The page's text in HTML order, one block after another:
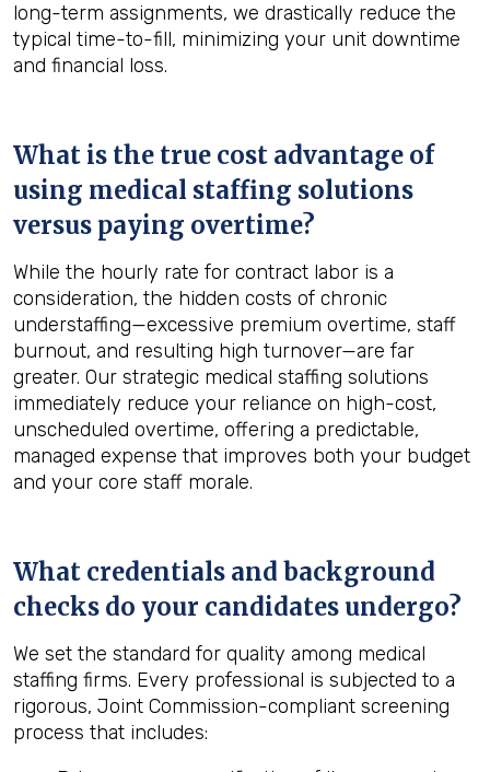
long-term assignments, we drastically reduce the
typical time-to-fill, minimizing your unit downtime
and financial loss.
What is the true cost advantage of
using medical staffing solutions
versus paying overtime?
While the hourly rate for contract labor is a
consideration, the hidden costs of chronic
understaffing—excessive premium overtime, staff
burnout, and resulting high turnover—are far
greater. Our strategic medical staffing solutions
immediately reduce your reliance on high-cost,
unscheduled overtime, offering a predictable,
managed expense that improves both your budget
and your core staff morale.
What credentials and background
checks do your candidates undergo?
We set the standard for quality among medical
staffing firms. Every professional is subjected to a
rigorous, Joint Commission-compliant screening
process that includes: